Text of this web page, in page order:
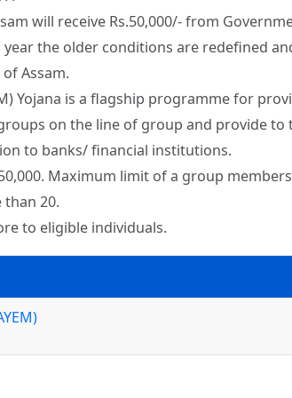
will receive Rs.50,000/- from
the older conditions are redefined
Assam.
Yojana is a flagship programme for
on the line of group and provide
to banks/ financial institutions.
Maximum limit of a group
20.
to eligible individuals.